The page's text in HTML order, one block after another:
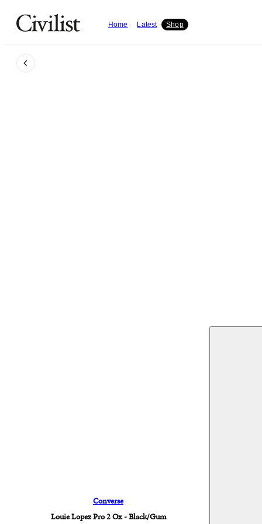
Home Latest Shop
Converse
Louie Lopez Pro 2 Ox - Black/Gum